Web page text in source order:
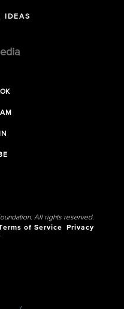
IDEAS
All rights reserved.
of Service
Privacy